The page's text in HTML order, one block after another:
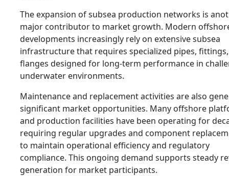
The expansion of subsea production networks is
major contributor to market growth. Modern
developments increasingly rely on extensive subsea
infrastructure that requires specialized pipes,
flanges designed for long-term performance in
underwater environments.
Maintenance and replacement activities are also
significant market opportunities. Many offshore
and production facilities have been operating for
requiring regular upgrades and component
to maintain operational efficiency and regulatory
compliance. This ongoing demand supports steady
generation for market participants.